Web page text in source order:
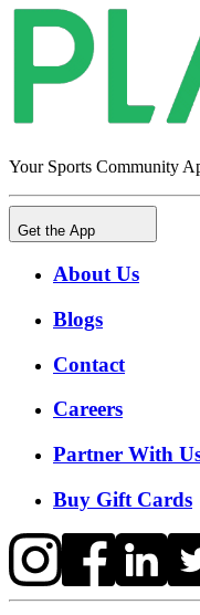
Your Sports Community
Get the App
About Us
Blogs
Contact
Careers
Partner With
Buy Gift Cards